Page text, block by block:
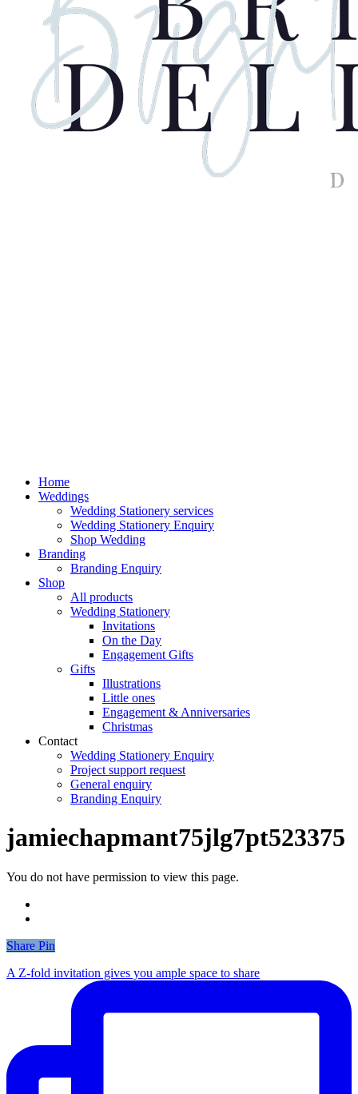
Home
Weddings
Wedding Stationery services
Wedding Stationery Enquiry
Shop Wedding
Branding
Branding Enquiry
Shop
All products
Wedding Stationery
Invitations
On the Day
Engagement Gifts
Gifts
Illustrations
Little ones
Engagement & Anniversaries
Christmas
Contact
Wedding Stationery Enquiry
Project support request
General enquiry
Branding Enquiry
jamiechapmant75jlg7pt523375
You do not have permission to view this page.
Share
Share Pin
A Z-fold invitation gives you ample space to share